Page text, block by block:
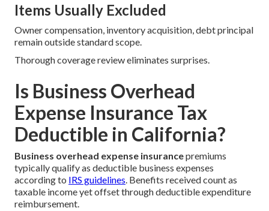
Items Usually Excluded
Owner compensation, inventory acquisition, debt principal
remain outside standard scope.
Thorough coverage review eliminates surprises.
Is Business Overhead
Expense Insurance Tax
Deductible in California?
Business overhead expense insurancepremiums
typically qualify as deductible business expenses
according to IRS guidelines . Benefits received count as
taxable income yet offset through deductible expenditure
reimbursement.